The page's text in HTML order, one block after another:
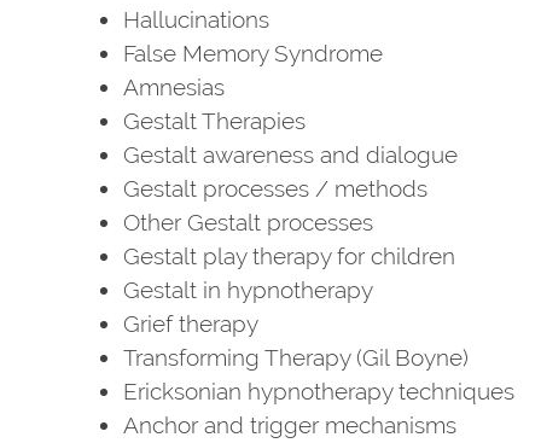
Hallucinations
False Memory Syndrome
Amnesias
Gestalt Therapies
Gestalt awareness and dialogue
Gestalt processes / methods
Other Gestalt processes
Gestalt play therapy for children
Gestalt in hypnotherapy
Grief therapy
Transforming Therapy (Gil Boyne)
Ericksonian hypnotherapy techniques
Anchor and trigger mechanisms